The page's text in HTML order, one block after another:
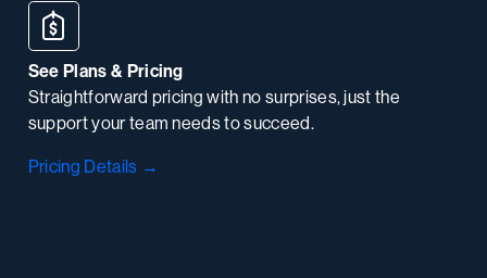
See Plans & Pricing
Straightforward pricing with no surprises, just the
support your team needs to succeed.
Pricing Details →